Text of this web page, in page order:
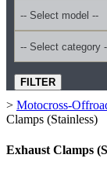
FILTER
> Motocross-
Clamps (Stainless)
Exhaust Clamps